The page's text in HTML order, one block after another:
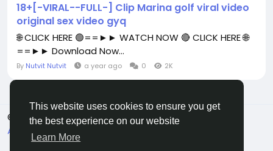
This website uses cookies to ensure you get
the best experience on our website
Learn More
18+[-VIRAL--FULL-] Clip Marina golf viral video
original sex video gyq
🌐 CLICK HERE 🟢==►► WATCH NOW 🔴 CLICK HERE 🌐
==►► Download Now...
By Nutvit Nutvit a year ago 0 2K
© 2026 All Crowdz
English
About
Terms